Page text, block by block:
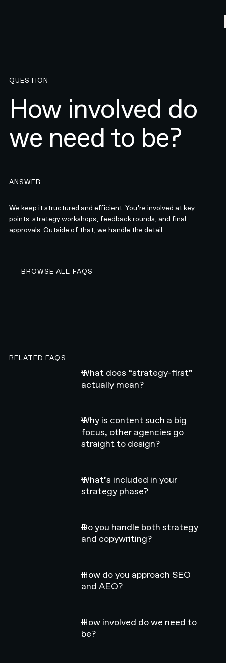
QUESTION
How involved do
we need to be?
ANSWER
We keep it structured and efficient. You’re involved at key
points: strategy workshops, feedback rounds, and final
approvals. Outside of that, we handle the detail.
BROWSE ALL FAQS
RELATED FAQS
What does “strategy-first”
actually mean?
Why is content such a big
focus, other agencies go
straight to design?
What’s included in your
strategy phase?
Do you handle both strategy
and copywriting?
How do you approach SEO
and AEO?
How involved do we need to
be?